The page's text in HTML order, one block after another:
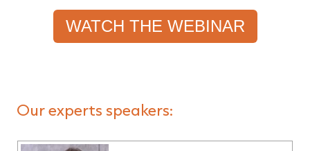
WATCH THE WEBINAR
Our experts speakers: